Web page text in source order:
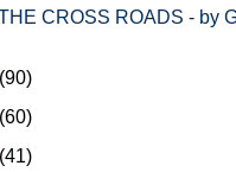
CROSS ROADS - by
(90)
(60)
(41)